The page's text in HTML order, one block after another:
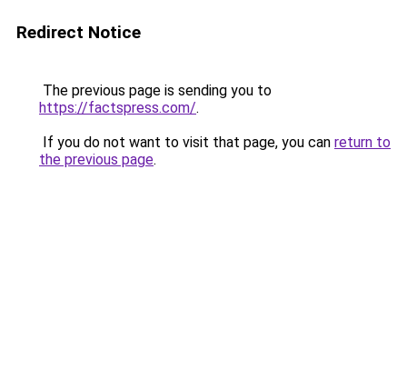
Redirect Notice
The previous page is sending you to
https://factspress.com/.
If you do not want to visit that page, you can return to
the previous page.